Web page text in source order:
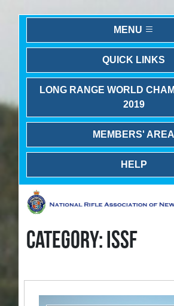
MENU
QUICK LINKS
LONG RANGE WORLD
2019
MEMBERS' AREA
HELP
CATEGORY: ISSF